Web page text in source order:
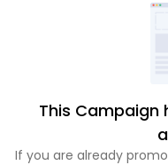
This Campaign
If you are already